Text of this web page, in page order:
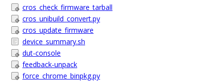
cros_check_firmware_tarball
cros_unibuild_convert.py
cros_update_firmware
device_summary.sh
dut-console
feedback-unpack
force_chrome_binpkg.py